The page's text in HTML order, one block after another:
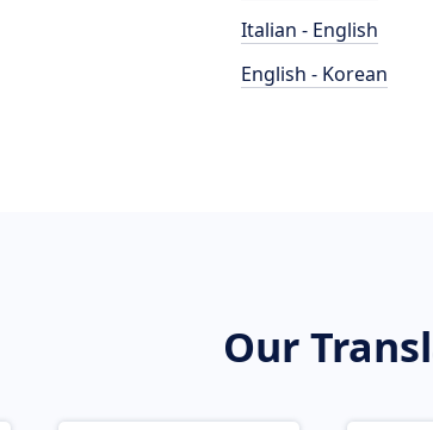
Italian - English
English - Korean
Our